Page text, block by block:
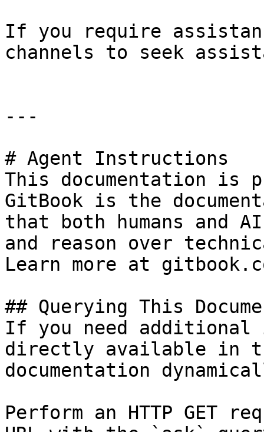
If you require
channels to seek
---
# Agent Instructions
This documentation is
GitBook is the
that both humans and
and reason over
Learn more at
## Querying This
If you need
directly available in
documentation
Perform an HTTP GET